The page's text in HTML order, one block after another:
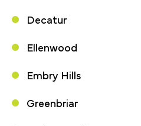
Decatur
Ellenwood
Embry Hills
Greenbriar